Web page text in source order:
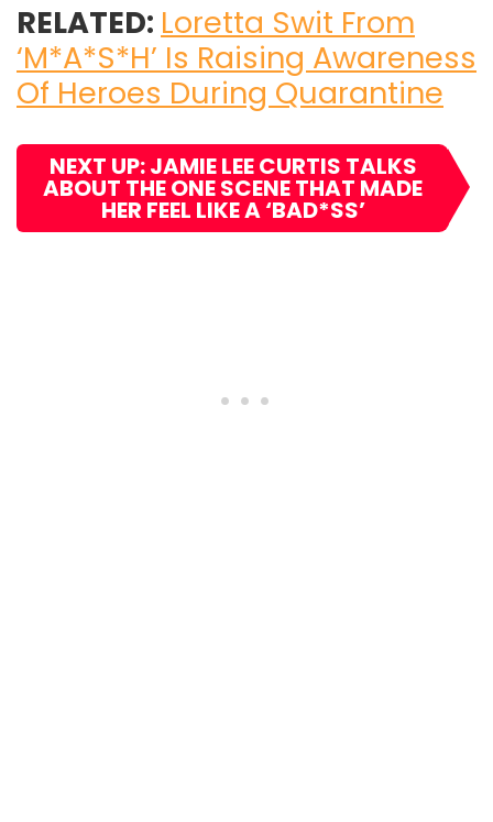
RELATED: Loretta Swit From
‘M*A*S*H’ Is Raising Awareness
Of Heroes During Quarantine
NEXT UP: JAMIE LEE CURTIS TALKS
ABOUT THE ONE SCENE THAT MADE
HER FEEL LIKE A ‘BAD*SS’